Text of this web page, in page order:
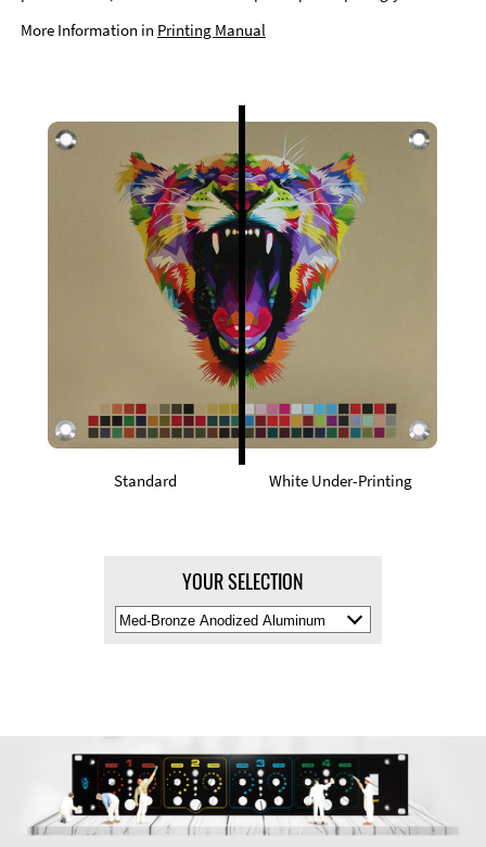
More Information in Printing Manual
Standard White Under-Printing
YOUR SELECTION
Select
Material